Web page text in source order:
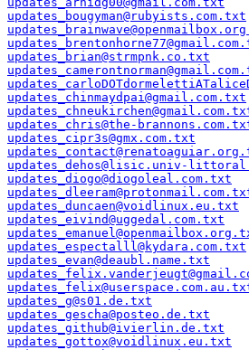
updates_bougyman@rubyists.com.txt
updates_brian@strmpnk.co.txt
updates_chinmaydpai@gmail.com.txt
updates_chris@the-
updates_cipr3s@gmx.com.txt
updates_dehos@lisic.univ-
updates_diogo@diogoleal.com.txt
updates_duncaen@voidlinux.eu.txt
updates_eivind@uggedal.com.txt
updates_espectalll@kydara.com.txt
updates_evan@deaubl.name.txt
updates_g@s01.de.txt
updates_gescha@posteo.de.txt
updates_github@ivierlin.de.txt
updates_gottox@voidlinux.eu.txt